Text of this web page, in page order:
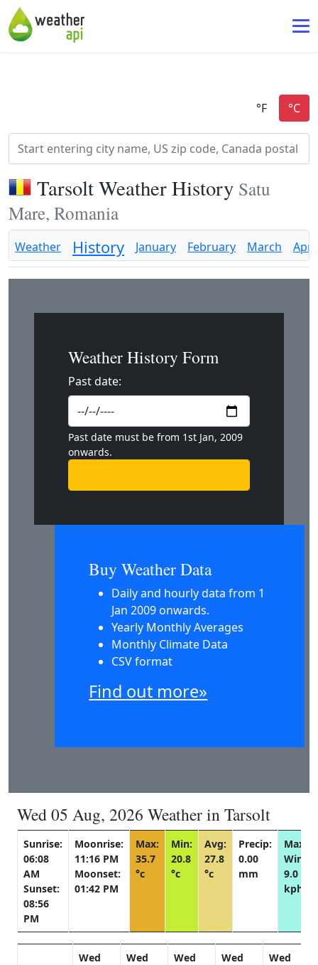
Tarsolt Weather History Satu
Mare, Romania
Weather History January February March April
Weather History Form
Past date:
Past date must be from 1st Jan, 2009
onwards.
Buy Weather Data
Daily and hourly data from 1
Jan 2009 onwards.
Yearly Monthly Averages
Monthly Climate Data
CSV format
Find out more»
Wed 05 Aug, 2026 Weather in Tarsolt
Sunrise:
06:08
AM
Sunset:
08:56
PM
Moonrise:
11:16 PM
Moonset:
01:42 PM
Max:
35.7
°c
Min:
20.8
°c
Avg:
27.8
°c
Precip:
0.00
mm
Max
Wind:
9.0
kph
Wed
Wed
Wed
Wed
Wed